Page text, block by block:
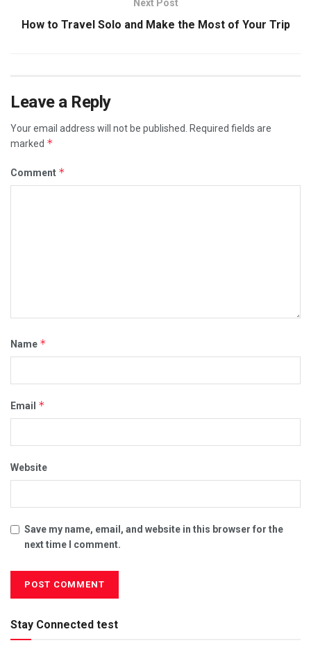
Next Post
How to Travel Solo and Make the Most of Your Trip
Leave a Reply
Your email address will not be published.
Required fields are
marked *
Comment *
Name *
Email *
Website
Save my name, email, and website in this browser for the
next time I comment.
Stay Connected test